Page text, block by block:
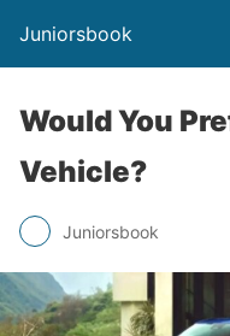
Juniorsbook
Would You
Vehicle?
Juniorsbook